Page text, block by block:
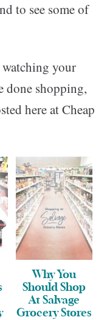
to see some of
your
done shopping,
here at Cheap
Why You
Should Shop
At Salvage
Grocery Stores